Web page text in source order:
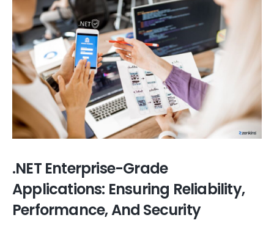
.NET Enterprise-Grade
Applications: Ensuring Reliability,
Performance, And Security